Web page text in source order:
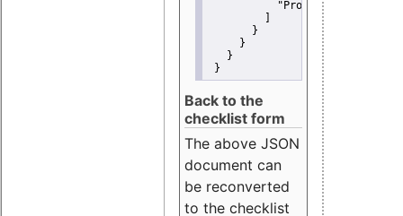
"Promote"
       }
     }
   }
}
Back to the
checklist form
The above JSON
document can
be reconverted
to the checklist